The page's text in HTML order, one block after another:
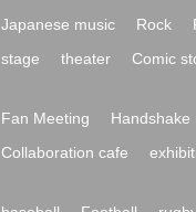
Japanese music Rock
stage theater Comic
Fan Meeting
Handshake
Collaboration cafe